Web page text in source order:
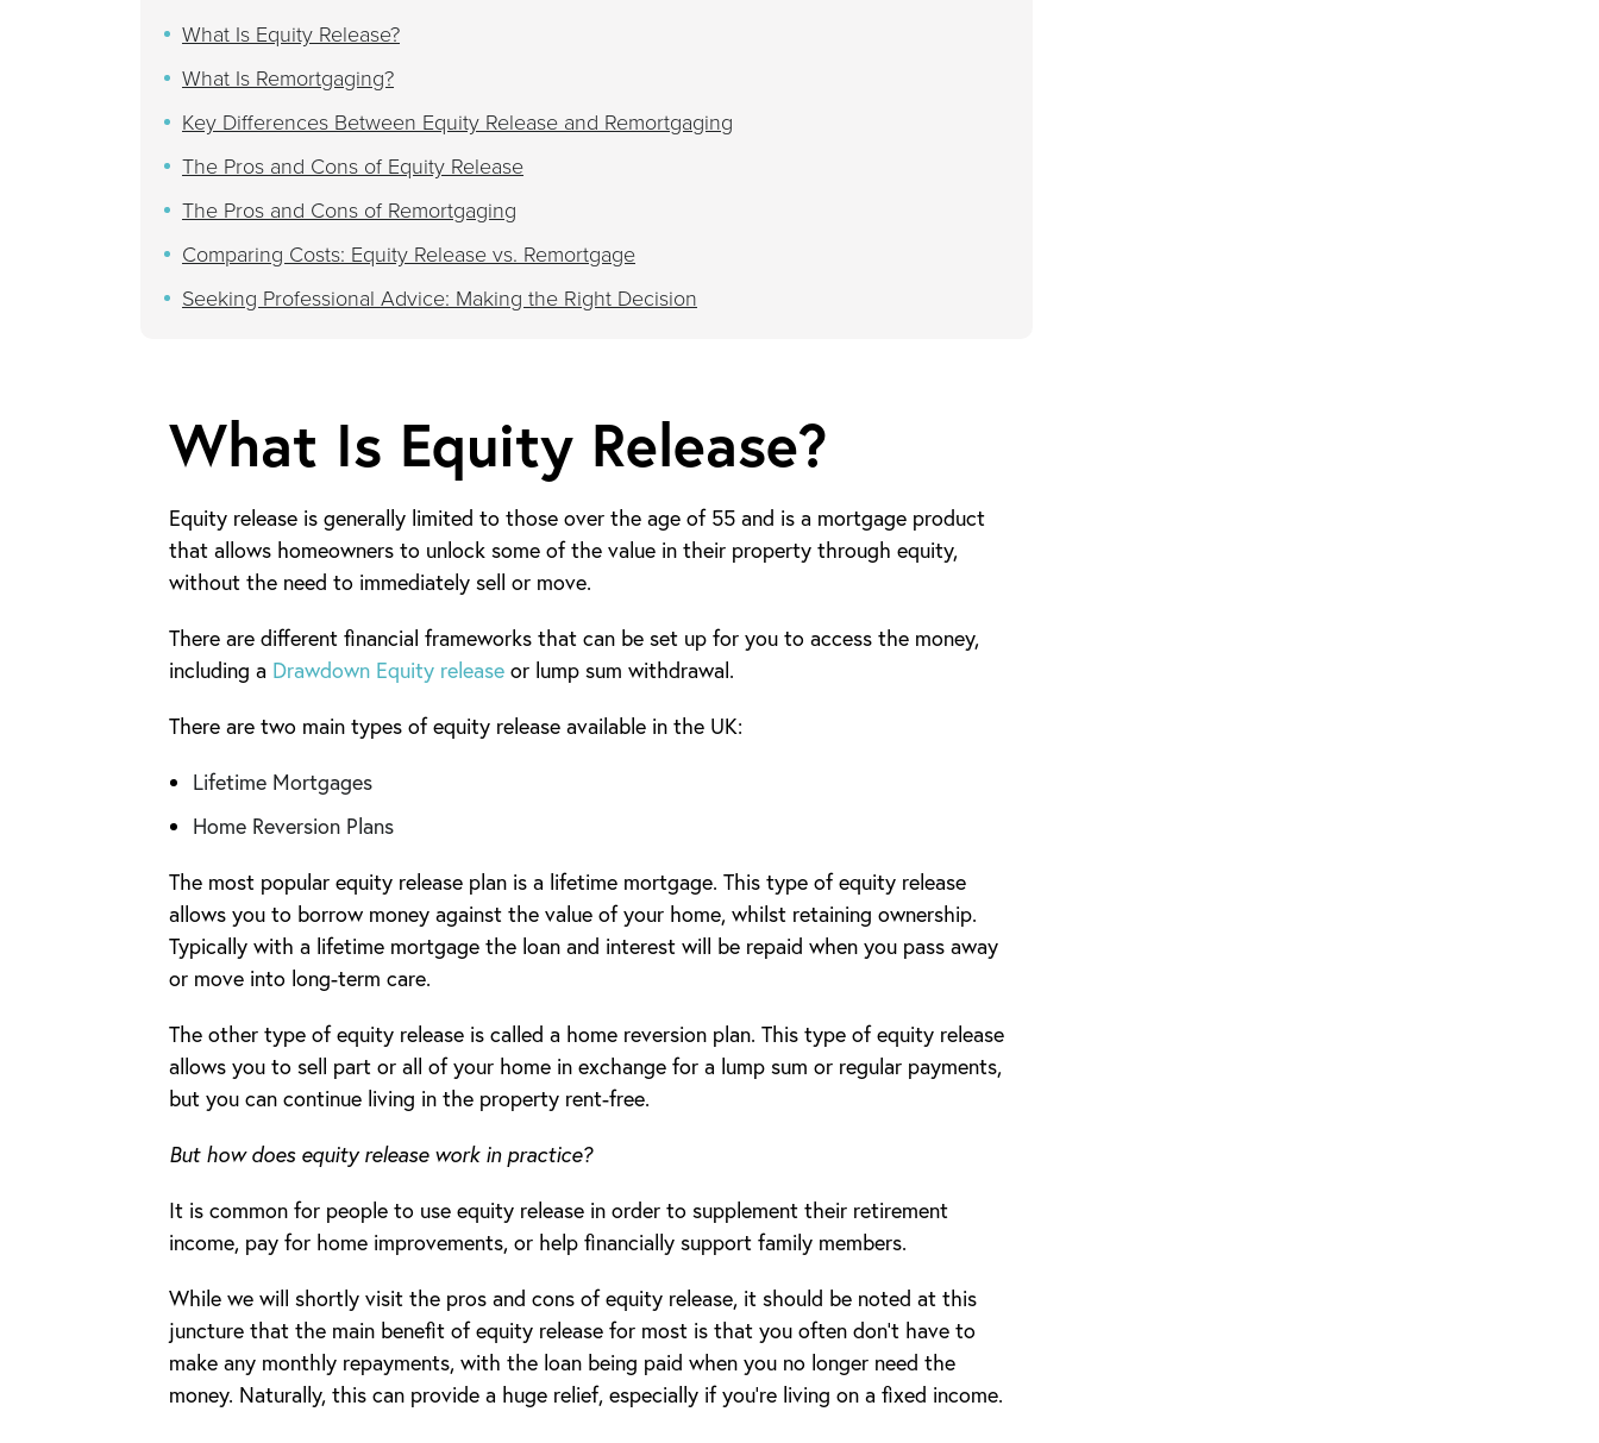
What Is Equity Release?
What Is Remortgaging?
Key Differences Between Equity Release and Remortgaging
The Pros and Cons of Equity Release
The Pros and Cons of Remortgaging
Comparing Costs: Equity Release vs. Remortgage
Seeking Professional Advice: Making the Right Decision
What Is Equity Release?
Equity release is generally limited to those over the age of 55 and is a mortgage product
that allows homeowners to unlock some of the value in their property through equity,
without the need to immediately sell or move.
There are different financial frameworks that can be set up for you to access the money,
including a Drawdown Equity releaseor lump sum withdrawal.
There are two main types of equity release available in the UK:
Lifetime Mortgages
Home Reversion Plans
The most popular equity release plan is a lifetime mortgage. This type of equity release
allows you to borrow money against the value of your home, whilst retaining ownership.
Typically with a lifetime mortgage the loan and interest will be repaid when you pass away
or move into long-term care.
The other type of equity release is called a home reversion plan. This type of equity release
allows you to sell part or all of your home in exchange for a lump sum or regular payments,
but you can continue living in the property rent-free.
But how does equity release work in practice?
It is common for people to use equity release in order to supplement their retirement
income, pay for home improvements, or help financially support family members.
While we will shortly visit the pros and cons of equity release, it should be noted at this
juncture that the main benefit of equity release for most is that you often don’t have to
make any monthly repayments, with the loan being paid when you no longer need the
money. Naturally, this can provide a huge relief, especially if you’re living on a fixed income.